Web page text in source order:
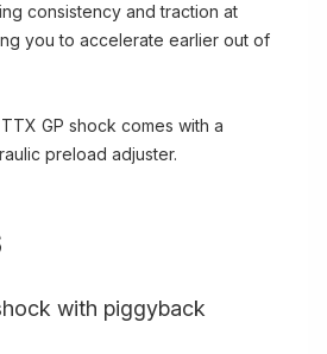
consistency and traction at
you to accelerate earlier out of
GP shock comes with a
preload adjuster.
with piggyback